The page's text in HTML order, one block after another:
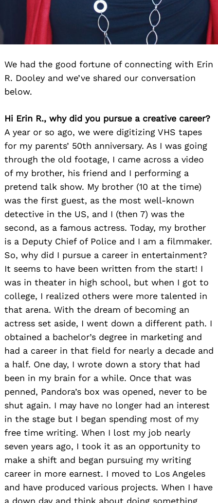
We had the good fortune of connecting with Erin
R. Dooley and we’ve shared our conversation
below.
Hi Erin R., why did you pursue a creative career?
A year or so ago, we were digitizing VHS tapes
for my parents’ 50th anniversary. As I was going
through the old footage, I came across a video
of my brother, his friend and I performing a
pretend talk show. My brother (10 at the time)
was the first guest, as the most well-known
detective in the US, and I (then 7) was the
second, as a famous actress. Today, my brother
is a Deputy Chief of Police and I am a filmmaker.
So, why did I pursue a career in entertainment?
It seems to have been written from the start! I
was in theater in high school, but when I got to
college, I realized others were more talented in
that arena. With the dream of becoming an
actress set aside, I went down a different path. I
obtained a bachelor’s degree in marketing and
had a career in that field for nearly a decade and
a half. One day, I wrote down a story that had
been in my brain for a while. Once that was
penned, Pandora’s box was opened, never to be
shut again. I may have no longer had an interest
in the stage but I began spending most of my
free time writing. When I lost my job nearly
seven years ago, I took it as an opportunity to
make a shift and began pursuing my writing
career in more earnest. I moved to Los Angeles
and have produced various projects. When I have